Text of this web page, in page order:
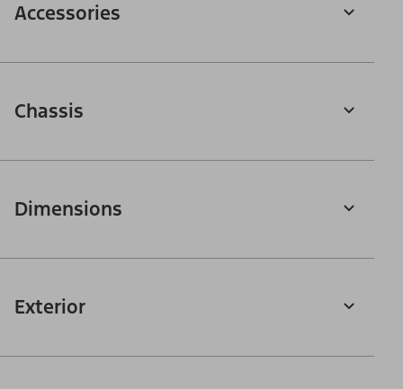
Accessories
Chassis
Dimensions
Exterior